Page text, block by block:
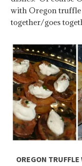
with Oregon
together/goes
OREGON